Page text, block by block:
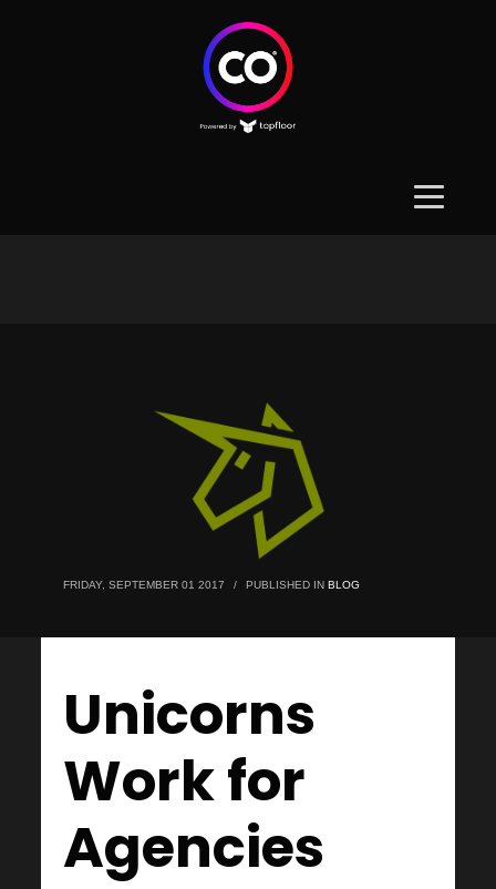
FRIDAY, SEPTEMBER 01 2017 / PUBLISHED INBLOG
Unicorns
Work for
Agencies